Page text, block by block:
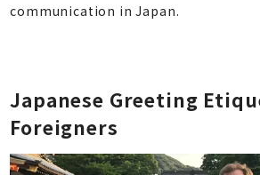
communication in Japan.
Japanese Greeting
Foreigners